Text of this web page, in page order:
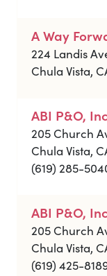
A Way
224 Landis
Chula Vista,
ABI P&O,
205 Church
Chula Vista,
(619) 285-
ABI P&O,
205 Church
Chula Vista,
(619) 425-